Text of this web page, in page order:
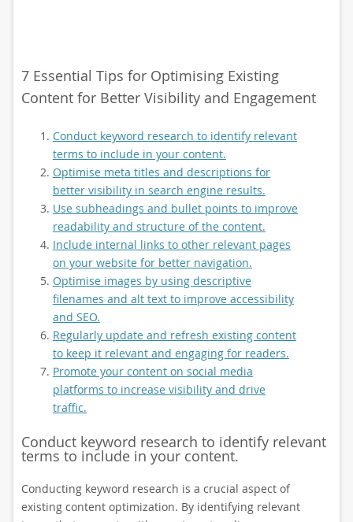
7 Essential Tips for Optimising Existing
Content for Better Visibility and Engagement
Conduct keyword research to identify relevant
terms to include in your content.
Optimise meta titles and descriptions for
better visibility in search engine results.
Use subheadings and bullet points to improve
readability and structure of the content.
Include internal links to other relevant pages
on your website for better navigation.
Optimise images by using descriptive
filenames and alt text to improve accessibility
and SEO.
Regularly update and refresh existing content
to keep it relevant and engaging for readers.
Promote your content on social media
platforms to increase visibility and drive
traffic.
Conduct keyword research to identify relevant
terms to include in your content.
Conducting keyword research is a crucial aspect of
existing content optimization. By identifying relevant